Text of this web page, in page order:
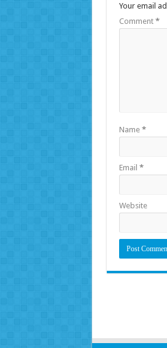
Your email
Comment *
Name *
Email *
Website